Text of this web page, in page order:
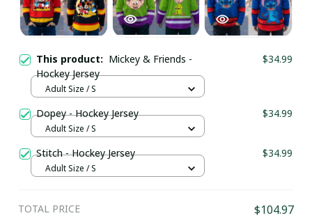
This product: Mickey & Friends -
Hockey Jersey
$34.99
Adult Size / S
Dopey - Hockey Jersey $34.99
Adult Size / S
Stitch - Hockey Jersey $34.99
Adult Size / S
TOTAL PRICE $104.97